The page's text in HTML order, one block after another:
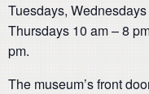
Tuesdays,
Thursdays 10 am – 8
pm.
The museum’s front